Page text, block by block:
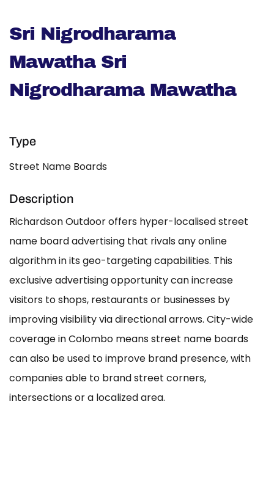
Sri Nigrodharama
Mawatha Sri
Nigrodharama Mawatha
Type
Street Name Boards
Description
Richardson Outdoor offers hyper-localised street
name board advertising that rivals any online
algorithm in its geo-targeting capabilities. This
exclusive advertising opportunity can increase
visitors to shops, restaurants or businesses by
improving visibility via directional arrows. City-wide
coverage in Colombo means street name boards
can also be used to improve brand presence, with
companies able to brand street corners,
intersections or a localized area.